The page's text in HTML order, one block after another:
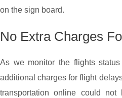
on the sign board.
No Extra Charges
As we monitor the flights
additional charges for flight
transportation online could